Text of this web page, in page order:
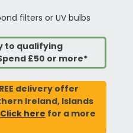
filters or UV bulbs
to qualifying
£50 or more*
delivery offer
Ireland, Islands
Click here for a more